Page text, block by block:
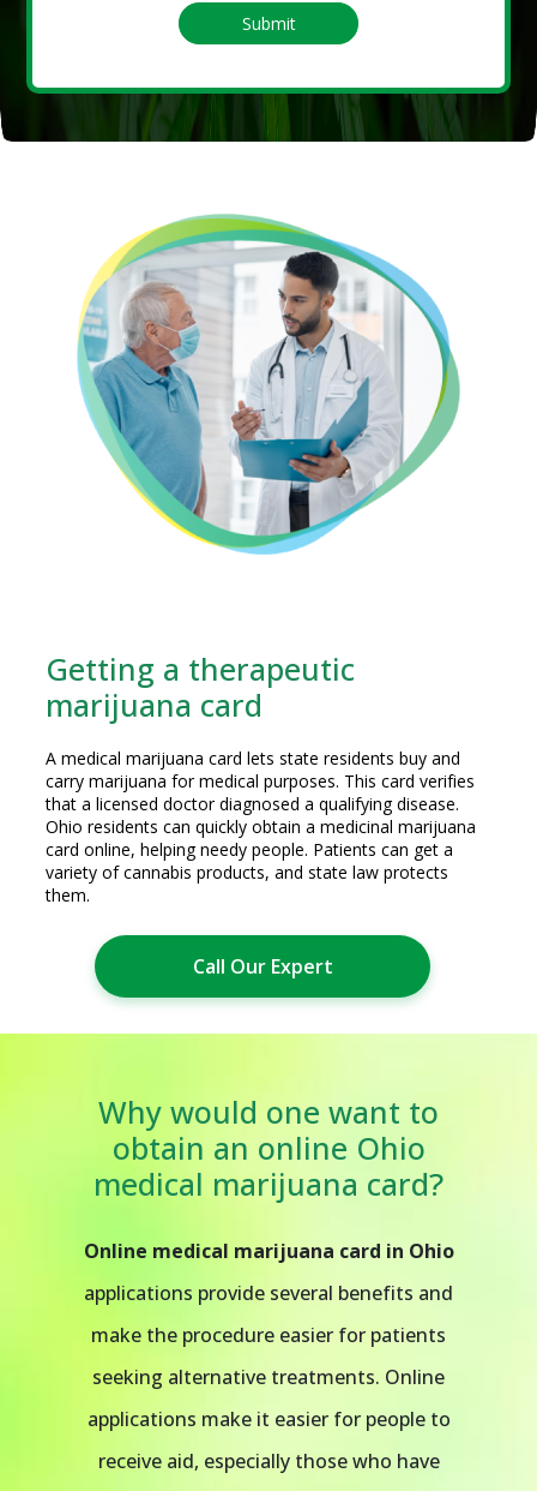
Submit
Getting a therapeutic
marijuana card
A medical marijuana card lets state residents buy and
carry marijuana for medical purposes. This card verifies
that a licensed doctor diagnosed a qualifying disease.
Ohio residents can quickly obtain a medicinal marijuana
card online, helping needy people. Patients can get a
variety of cannabis products, and state law protects
them.
Call Our Expert
Why would one want to
obtain an online Ohio
medical marijuana card?
Online medical marijuana card in Ohio
applications provide several benefits and
make the procedure easier for patients
seeking alternative treatments. Online
applications make it easier for people to
receive aid, especially those who have